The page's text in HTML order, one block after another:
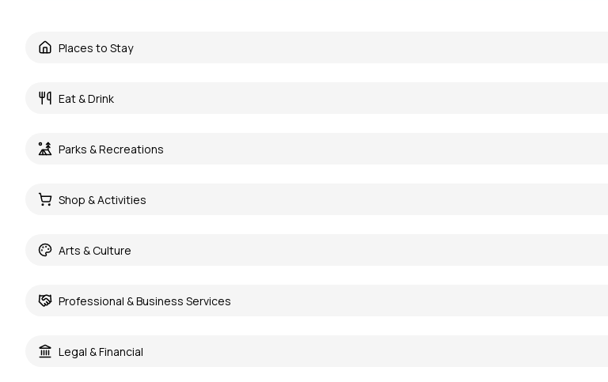
Places to Stay
Eat & Drink
Parks & Recreations
Shop & Activities
Arts & Culture
Professional & Business Services
Legal & Financial